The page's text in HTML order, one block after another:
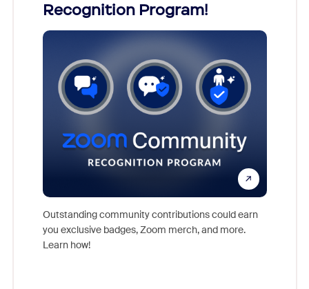
Recognition Program!
Outstanding community contributions could earn
you exclusive badges, Zoom merch, and more.
Learn how!